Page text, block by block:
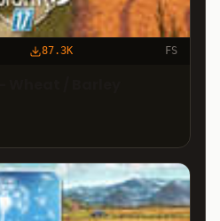
87.3K FS